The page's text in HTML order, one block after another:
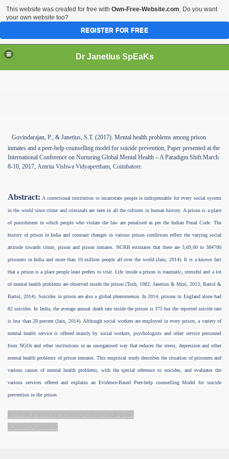
Dr Janetius SpEaKs
Govindarajan, P., & Janetius, S.T. (2017). Mental health problems among prison
inmates and a peer-help counselling model for suicide prevention, Paper presented at the
International Conference on Nurturing Global Mental Health – A Paradigm Shift March
8-10, 2017, Amrita Vishwa Vidyapeetham, Coimbatore.
Abstract: A correctional institution to incarcerate people is indispensable for every social system
in the world since crime and criminals are seen in all the cultures in human history. A prison is a place
of punishment in which people who violate the law are penalised as per the Indian Penal Code. The
history of prison in India and constant changes in various prison conditions reflect the varying social
attitude towards crime, prison and prison inmates. NCRB estimates that there are 3,69,00 to 384700
prisoners in India and more than 10 million people all over the world (Jain, 2014). It is a known fact
that a prison is a place people least prefers to visit. Life inside a prison is traumatic, stressful and a lot
of mental health problems are observed inside the prison (Tosh, 1982; Janetius & Mini, 2013; Bartol &
Bartol, 2014). Suicides in prison are also a global phenomenon. In 2014, prisons in England alone had
82 suicides. In India, the average annual death rate inside the prison is 375 but the reported suicide rate
is less than 20 percent (Jain, 2014). Although social workers are employed in every prison, a variety of
mental health service is offered mainly by social workers, psychologists and other service personnel
from NGOs and other institutions in an unorganised way that reduces the stress, depression and other
mental health problems of prison inmates. This empirical study describes the situation of prisoners and
various causes of mental health problems, with the special reference to suicides, and evaluates the
various services offered and explains an Evidence-Based Peer-help counselling Model for suicide
prevention in the prison.
Dr.Janetius, Professor of Psychology, Jain University, Bangalore
dr.janetius [at] gmail.com
This website was created for free with Own-Free-Website.com. Do you want
your own website too?
REGISTER FOR FREE